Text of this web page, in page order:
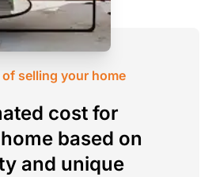
selling your home
cost for
based on
and unique